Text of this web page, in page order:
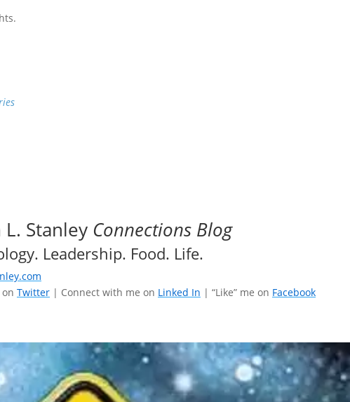
Stanley Connections Blog
Leadership. Food. Life.
Twitter | Connect with me on Linked In | “Like” me on Facebook